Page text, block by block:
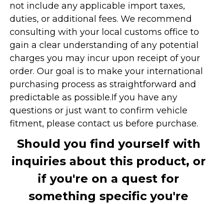
not include any applicable import taxes,
duties, or additional fees. We recommend
consulting with your local customs office to
gain a clear understanding of any potential
charges you may incur upon receipt of your
order. Our goal is to make your international
purchasing process as straightforward and
predictable as possible.If you have any
questions or just want to confirm vehicle
fitment, please contact us before purchase.
Should you find yourself with
inquiries about this product, or
if you're on a quest for
something specific you're